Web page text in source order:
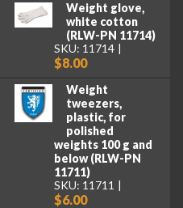
Weight glove,
white cotton
(RLW-PN 11714)
SKU: 11714
$8.00
Weight
tweezers,
plastic, for
polished
weights 100 g and
below (RLW-PN
11711)
SKU: 11711
$6.00